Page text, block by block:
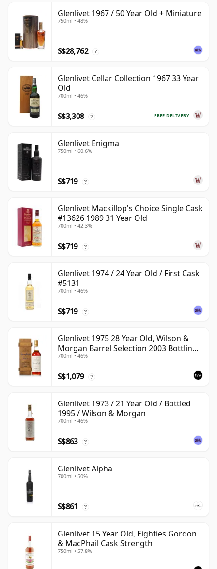
Glenlivet 1967 / 50 Year Old + Miniature
750ml • 48%
S$28,762 ?
Glenlivet Cellar Collection 1967 33 Year
Old
700ml • 46%
FREE DELIVERY
S$3,308 ?
Glenlivet Enigma
750ml • 60.6%
S$719 ?
Glenlivet Mackillop's Choice Single Cask
#13626 1989 31 Year Old
700ml • 42.3%
S$719 ?
Glenlivet 1974 / 24 Year Old / First Cask
#5131
700ml • 46%
S$719 ?
Glenlivet 1975 28 Year Old, Wilson &
Morgan Barrel Selection 2003 Bottling
with Wooden Box
700ml • 46%
S$1,079 ?
Glenlivet 1973 / 21 Year Old / Bottled
1995 / Wilson & Morgan
700ml • 46%
S$863 ?
Glenlivet Alpha
700ml • 50%
S$861 ?
Glenlivet 15 Year Old, Eighties Gordon
& MacPhail Cask Strength
750ml • 57.8%